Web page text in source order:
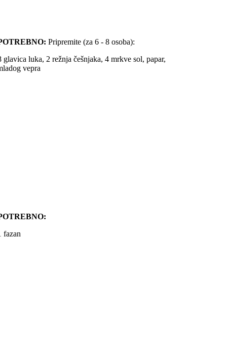
Pripremite (za 6 - 8 osoba):
glavica luka, 2 režnja češnjaka, 4 mrkve sol, papar,
vepra
fazan